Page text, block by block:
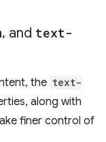
, and text-
the text-
along with
finer control of